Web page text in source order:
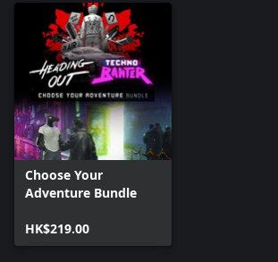
Choose Your
Adventure Bundle
HK$219.00